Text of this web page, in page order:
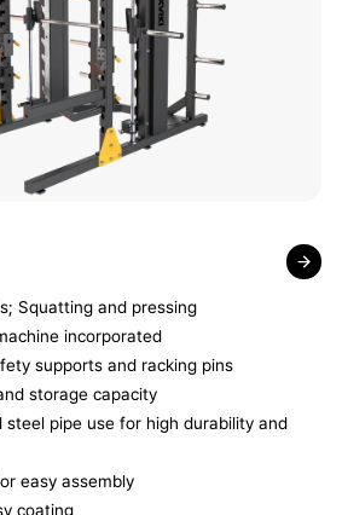
Squatting and pressing
incorporated
supports and racking pins
storage capacity
steel pipe use for high durability and
easy assembly
coating